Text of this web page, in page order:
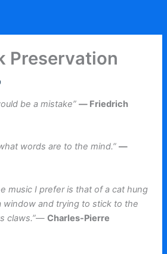
Preservation
be a mistake” ― Friedrich
words are to the mind.” ―
music I prefer is that of a cat hung
window and trying to stick to the
claws.”—Charles-Pierre